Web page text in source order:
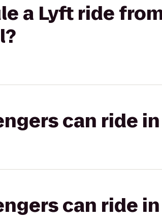
a Lyft ride
can ride
can ride